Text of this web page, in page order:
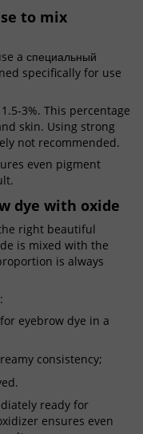
to mix
a специальный
specifically for use
3%. This percentage
skin. Using strong
not recommended.
even pigment
dye with oxide
right beautiful
is mixed with the
is always
eyebrow dye in a
consistency;
ready for
ensures even